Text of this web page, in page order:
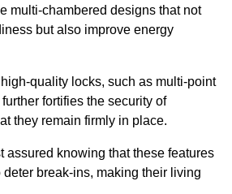
multi-chambered designs that not
but also improve energy
quality locks, such as multi-point
fortifies the security of
they remain firmly in place.
assured knowing that these features
break-ins, making their living